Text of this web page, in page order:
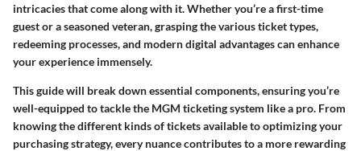
intricacies that come along with it. Whether you’re a first-time
guest or a seasoned veteran, grasping the various ticket types,
redeeming processes, and modern digital advantages can enhance
your experience immensely.
This guide will break down essential components, ensuring you’re
well-equipped to tackle the MGM ticketing system like a pro. From
knowing the different kinds of tickets available to optimizing your
purchasing strategy, every nuance contributes to a more rewarding